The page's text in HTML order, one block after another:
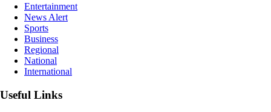
Entertainment
News Alert
Sports
Business
Regional
National
International
Useful Links